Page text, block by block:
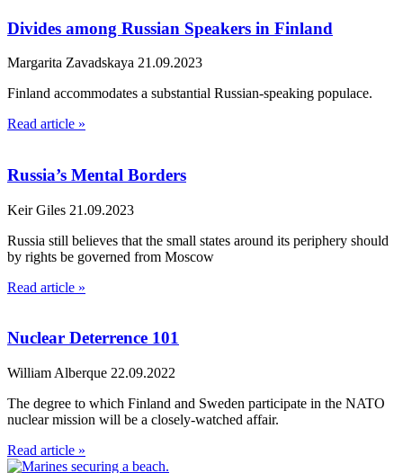
Divides among Russian Speakers in Finland
Margarita Zavadskaya 21.09.2023
Finland accommodates a substantial Russian-speaking populace.
Read article »
Russia’s Mental Borders
Keir Giles 21.09.2023
Russia still believes that the small states around its periphery should
by rights be governed from Moscow
Read article »
Nuclear Deterrence 101
William Alberque 22.09.2022
The degree to which Finland and Sweden participate in the NATO
nuclear mission will be a closely-watched affair.
Read article »